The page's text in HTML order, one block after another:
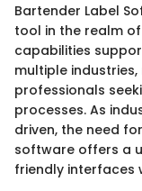
Bartender Label
tool in the realm
capabilities
multiple
professionals
processes. As
driven, the need
software offers a
friendly interfaces